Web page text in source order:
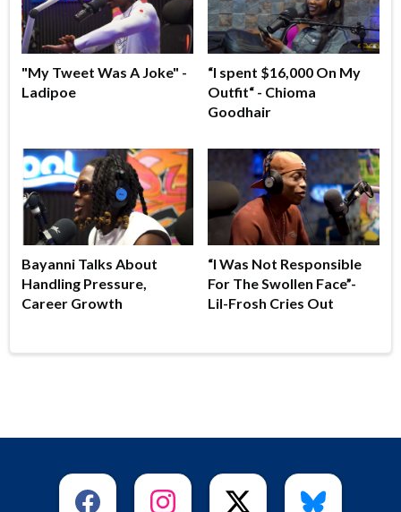
"My Tweet Was A Joke" -
Ladipoe
“I spent $16,000 On My
Outfit“ - Chioma
Goodhair
Bayanni Talks About
Handling Pressure,
Career Growth
“I Was Not Responsible
For The Swollen Face”-
Lil-Frosh Cries Out